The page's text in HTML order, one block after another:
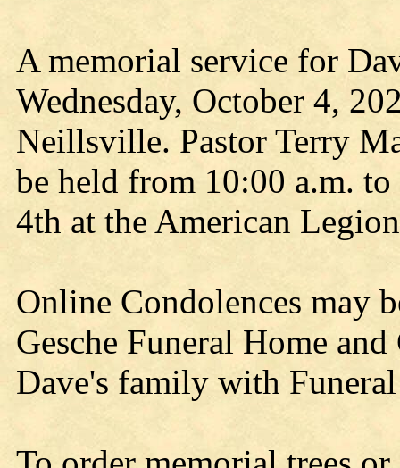
A memorial service for
Wednesday, October 4,
Neillsville. Pastor Terry
be held from 10:00 a.m.
4th at the American
Online Condolences may
Gesche Funeral Home
Dave's family with Funeral